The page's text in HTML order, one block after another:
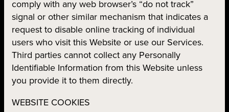
comply with any web browser’s “do not track”
signal or other similar mechanism that indicates a
request to disable online tracking of individual
users who visit this Website or use our Services.
Third parties cannot collect any Personally
Identifiable Information from this Website unless
you provide it to them directly.
WEBSITE COOKIES